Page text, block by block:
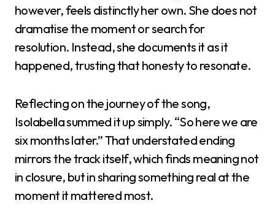
however, feels distinctly her own. She does not
dramatise the moment or search for
resolution. Instead, she documents it as it
happened, trusting that honesty to resonate.
Reflecting on the journey of the song,
Isolabella summed it up simply. “So here we are
six months later.” That understated ending
mirrors the track itself, which finds meaning not
in closure, but in sharing something real at the
moment it mattered most.